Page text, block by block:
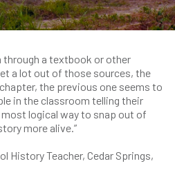
through a textbook or other
a lot out of those sources, the
the previous one seems to
in the classroom telling their
logical way to snap out of
more alive.”
History Teacher, Cedar Springs,